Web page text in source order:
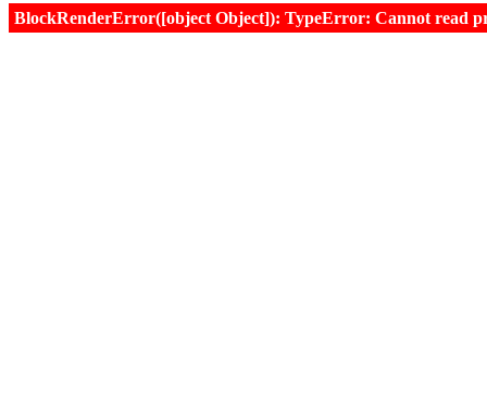
BlockRenderError([object Object]): TypeError: Cannot read